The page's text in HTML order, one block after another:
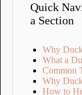
Quick
a Section
Why
What a
Common
Why
How to